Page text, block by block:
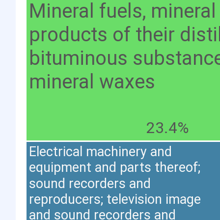
Mineral fuels,
products of their
bituminous
mineral waxes
23.4%
Electrical machinery and
equipment and parts thereof;
sound recorders and
reproducers; television image
and sound recorders and